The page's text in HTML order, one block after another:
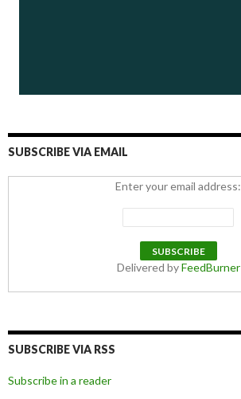
SUBSCRIBE VIA EMAIL
Enter your email address:
Delivered byFeedBurner
SUBSCRIBE VIA RSS
Subscribe in a reader